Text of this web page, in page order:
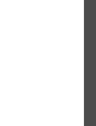
compliance has
while balancing
staff without additional
Scottsbluff is
into existing
hiring additional
prioritized high-
training and a
us make steady